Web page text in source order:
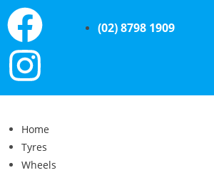
(02) 8798 1909
Home
Tyres
Wheels